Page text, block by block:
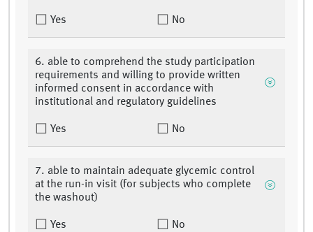
Yes No
6. able to comprehend the study participation
requirements and willing to provide written
informed consent in accordance with
institutional and regulatory guidelines
Yes No
7. able to maintain adequate glycemic control
at the run-in visit (for subjects who complete
the washout)
Yes No